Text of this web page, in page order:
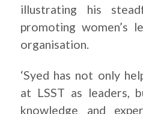
illustrating his
promoting women’s
organisation.
‘Syed has not only
at LSST as leaders,
knowledge and